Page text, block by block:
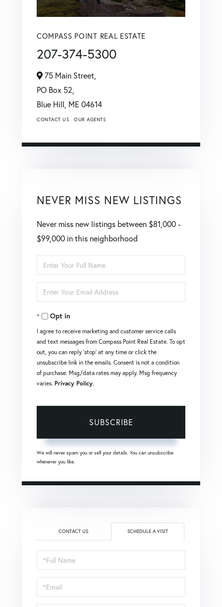
COMPASS POINT REAL ESTATE
207-374-5300
75 Main Street,
PO Box 52,
Blue Hill, ME 04614
CONTACT US OUR AGENTS
NEVER MISS NEW LISTINGS
Never miss new listings between $81,000 -
$99,000 in this neighborhood
Enter
Full
Name
Enter
Your
EmailOpt in
I agree to receive marketing and customer service calls
and text messages from Compass Point Real Estate. To opt
out, you can reply 'stop' at any time or click the
unsubscribe link in the emails. Consent is not a condition
of purchase. Msg/data rates may apply. Msg frequency
varies. Privacy Policy.
SUBSCRIBE
We will never spam you or sell your details. You can unsubscribe
whenever you like.
CONTACT US SCHEDULE A VISIT
Schedule
a
Visit